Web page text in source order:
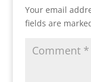
Your email
fields are